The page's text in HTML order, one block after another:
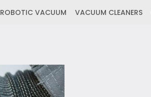
ROBOTIC VACUUM VACUUM CLEANERS